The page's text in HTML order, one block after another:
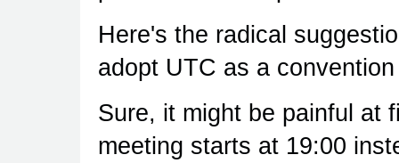
Here's the radical
adopt UTC as a
Sure, it might be painful at
meeting starts at 19:00